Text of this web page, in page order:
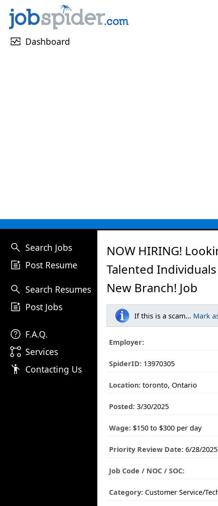
monitor_heart Dashboard
search Search Jobs
post_add Post Resume
search Search Resumes
post_add Post Jobs
help F.A.Q.
linked_services Services
emoji_people Contacting Us
NOW HIRING!
Talented
New Branch! Job
If this is a scam... Mark
Employer:
SpiderID: 13970305
Location: toronto, Ontario
Posted: 3/30/2025
Wage: $150 to $300 per day
Priority Review Date: 6/28/2025
Job Code / NOC / SOC:
Category: Customer Service/